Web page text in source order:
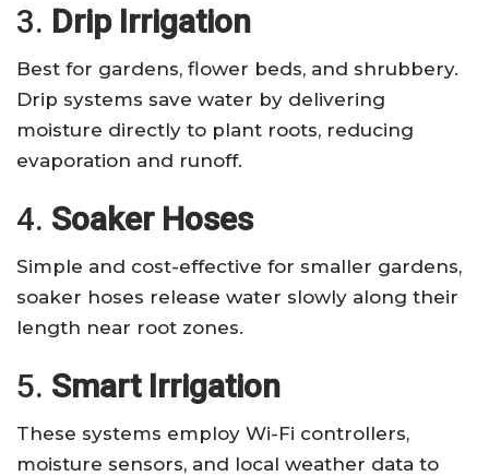
3. Drip Irrigation
Best for gardens, flower beds, and shrubbery.
Drip systems save water by delivering
moisture directly to plant roots, reducing
evaporation and runoff.
4. Soaker Hoses
Simple and cost-effective for smaller gardens,
soaker hoses release water slowly along their
length near root zones.
5. Smart Irrigation
These systems employ Wi-Fi controllers,
moisture sensors, and local weather data to